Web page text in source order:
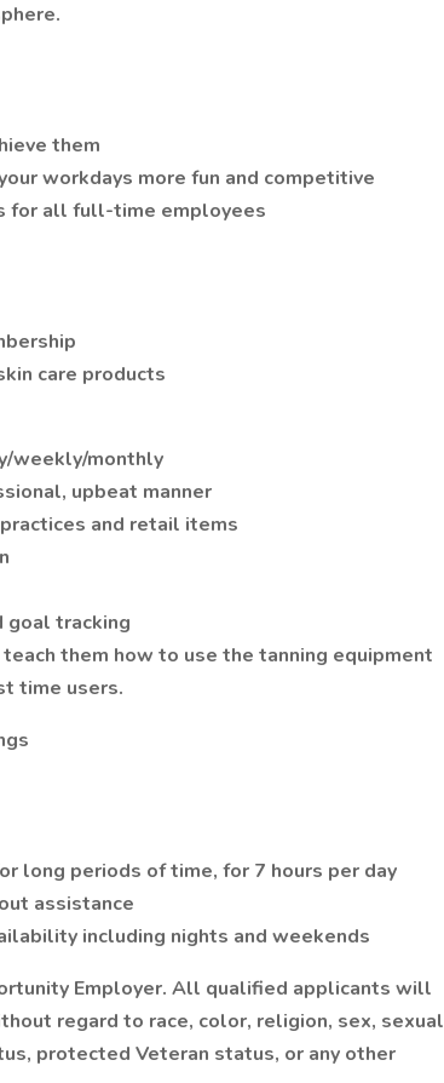
them
workdays more fun and competitive
for all full-time employees
care products
weekly/monthly
upbeat manner
and retail items
goal tracking
them how to use the tanning equipment
time users.
long periods of time, for 7 hours per day
assistance
including nights and weekends
Employer. All qualified applicants will
regard to race, color, religion, sex, sexual
protected Veteran status, or any other